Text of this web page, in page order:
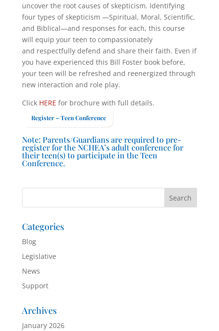
uncover the root causes of skepticism. Identifying
four types of skepticism —Spiritual, Moral, Scientific,
and Biblical—and responses for each, this course
will equip your teen to compassionately
and respectfully defend and share their faith. Even if
you have experienced this Bill Foster book before,
your teen will be refreshed and reenergized through
new interaction and role play.
Click HERE for brochure with full details.
Register – Teen Conference
Note: Parents/Guardians are required to pre-
register for the NCHEA’s adult conference for
their teen(s) to participate in the Teen
Conference.
Categories
Blog
Legislative
News
Support
Archives
January 2026